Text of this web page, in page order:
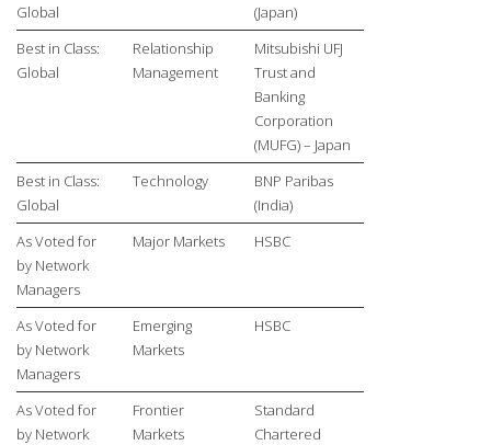
Global
(Japan)
Best in Class:
Global
Relationship
Management
Mitsubishi UFJ
Trust and
Banking
Corporation
(MUFG) – Japan
Best in Class:
Global
Technology
BNP Paribas
(India)
As Voted for
by Network
Managers
Major Markets HSBC
As Voted for
by Network
Managers
Emerging
Markets
HSBC
As Voted for
by Network
Frontier
Markets
Standard
Chartered